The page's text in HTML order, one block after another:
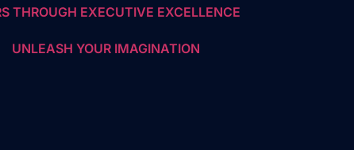
THROUGH EXECUTIVE EXCELLENCE
UNLEASH YOUR IMAGINATION